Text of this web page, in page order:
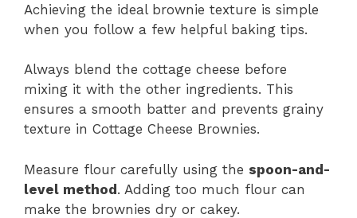
Achieving the ideal brownie texture is simple
when you follow a few helpful baking tips.
Always blend the cottage cheese before
mixing it with the other ingredients. This
ensures a smooth batter and prevents grainy
texture in Cottage Cheese Brownies.
Measure flour carefully using the spoon-and-
level method. Adding too much flour can
make the brownies dry or cakey.